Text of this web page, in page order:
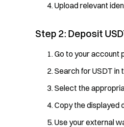
Upload relevant
Step 2: Deposit
Go to your account
Search for USDT in
Select the
Copy the displayed
Use your external